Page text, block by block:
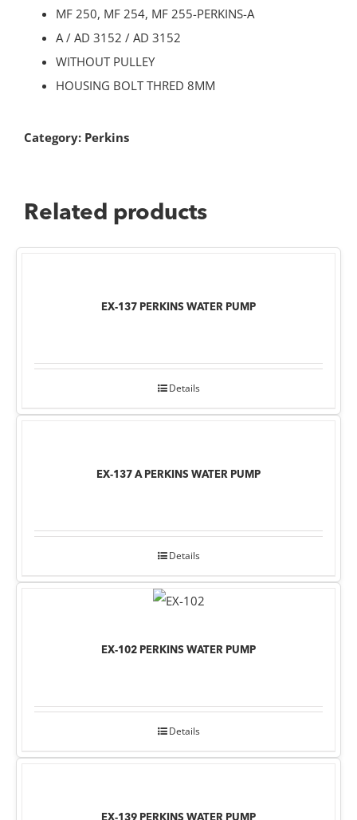
MF 250, MF 254, MF 255-PERKINS-A
A / AD 3152 / AD 3152
WITHOUT PULLEY
HOUSING BOLT THRED 8MM
Category: Perkins
Related products
EX-137 PERKINS WATER PUMP
Details
EX-137 A PERKINS WATER PUMP
Details
EX-102 PERKINS WATER PUMP
Details